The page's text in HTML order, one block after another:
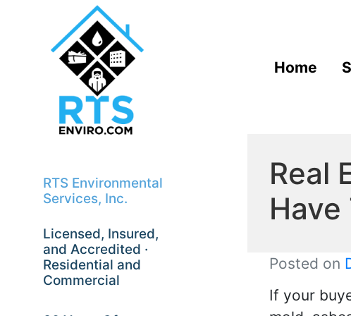
RTS Environmental
Services, Inc.
Licensed, Insured,
and Accredited ·
Residential and
Commercial
Home
Real
Have
Posted on
If your